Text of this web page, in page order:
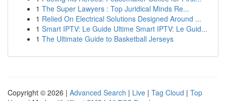
1 The Super Lawyers : Top Juridical Minds Re...
1 Relied On Electrical Solutions Designed Around ...
1 Smart IPTV: Le Guide Ultime Smart IPTV: Le Guid...
1 The Ultimate Guide to Basketball Jerseys
Copyright © 2026 | Advanced Search | Live | Tag Cloud | Top